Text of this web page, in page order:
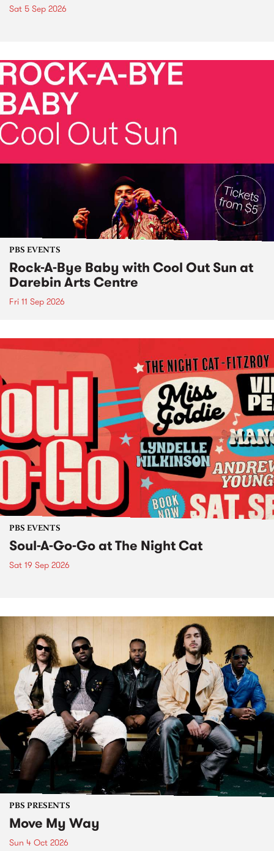
Sat 5 Sep 2026
PBS EVENTS
Rock-A-Bye Baby with Cool Out Sun at
Darebin Arts Centre
Fri 11 Sep 2026
PBS EVENTS
Soul-A-Go-Go at The Night Cat
Sat 19 Sep 2026
PBS PRESENTS
Move My Way
Sun 4 Oct 2026